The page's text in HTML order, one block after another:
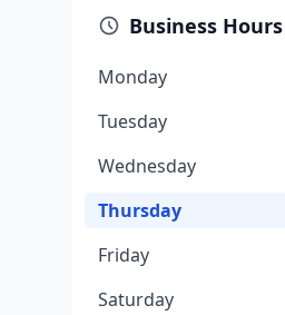
Business Hours
Monday
Tuesday
Wednesday
Thursday
Friday
Saturday